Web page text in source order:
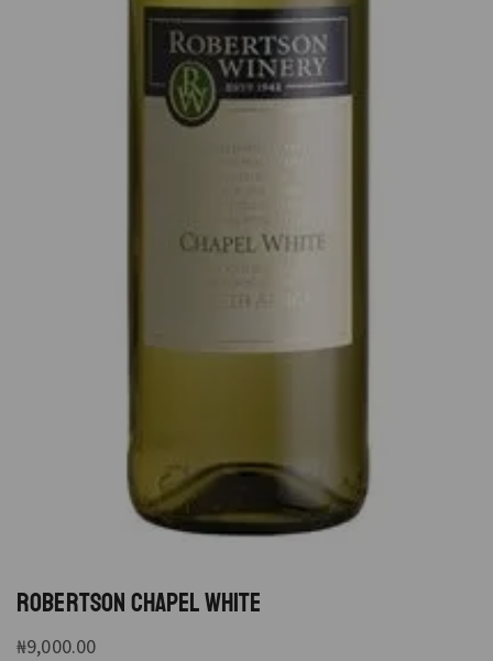
ROBERTSON CHAPEL WHITE
₦9,000.00